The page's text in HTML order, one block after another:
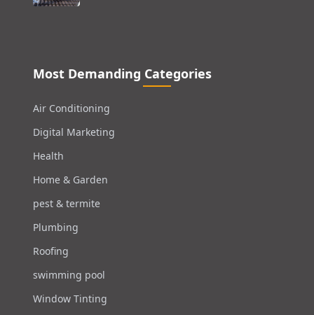
Most Demanding Categories
Air Conditioning
Digital Marketing
Health
Home & Garden
pest & termite
Plumbing
Roofing
swimming pool
Window Tinting